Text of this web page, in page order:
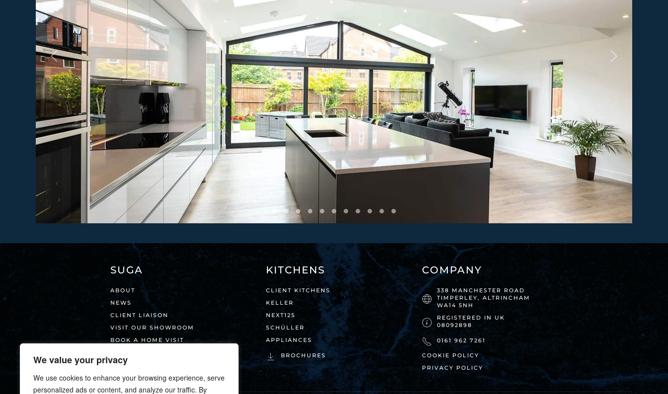
We value your privacy
We use cookies to enhance your browsing experience, serve
personalized ads or content, and analyze our traffic. By
SUGA
ABOUT
NEWS
CLIENT LIAISON
VISIT OUR SHOWROOM
BOOK A HOME VISIT
KITCHENS
CLIENT KITCHENS
KELLER
NEXT125
SCHÜLLER
APPLIANCES
BROCHURES
COMPANY
338 MANCHESTER ROAD
TIMPERLEY, ALTRINCHAM
WA14 5NH
REGISTERED IN UK
08092898
0161 962 7261
COOKIE POLICY
PRIVACY POLICY